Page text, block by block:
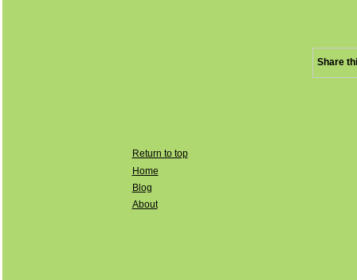
Share
Return to top
Home
Blog
About